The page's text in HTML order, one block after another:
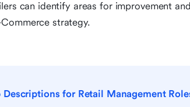
can identify areas for improvement
strategy.
for Retail Management